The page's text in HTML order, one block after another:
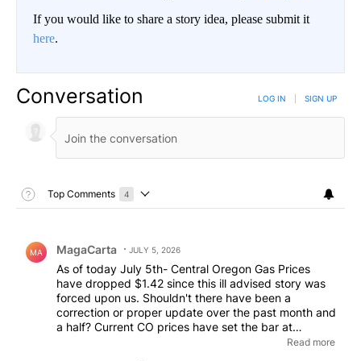
If you would like to share a story idea, please submit it
here.
Conversation LOG IN SIGN UP
Toggle Top Comments Help
Top Comments 4
Choose a comments filter
MA MagaCarta JULY 5, 2026
As of today July 5th- Central Oregon Gas Prices
have dropped $1.42 since this ill advised story was
forced upon us. Shouldn't there have been a
correction or proper update over the past month and
a half? Current CO prices have set the bar at
$3.85/gallon- so as we said- the spike in gas prices
Read more